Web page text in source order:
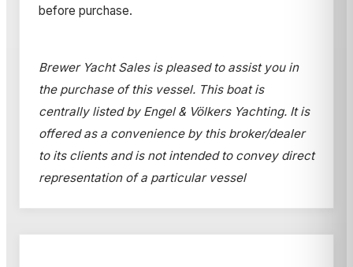
before purchase.
Brewer Yacht Sales is pleased to assist you in
the purchase of this vessel. This boat is
centrally listed by Engel & Völkers Yachting. It is
offered as a convenience by this broker/dealer
to its clients and is not intended to convey direct
representation of a particular vessel